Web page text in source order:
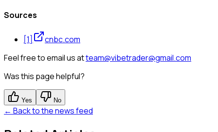
Sources
[1]
cnbc.com
Feel free to email us atteam@vibetrader@gmail.com
Was this page helpful?
Yes No
← Back to the news feed